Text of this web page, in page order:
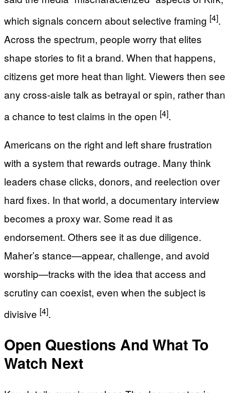
which signals concern about selective framing [4].
Across the spectrum, people worry that elites
shape stories to fit a brand. When that happens,
citizens get more heat than light. Viewers then see
any cross-aisle talk as betrayal or spin, rather than
a chance to test claims in the open [4].
Americans on the right and left share frustration
with a system that rewards outrage. Many think
leaders chase clicks, donors, and reelection over
hard fixes. In that world, a documentary interview
becomes a proxy war. Some read it as
endorsement. Others see it as due diligence.
Maher’s stance—appear, challenge, and avoid
worship—tracks with the idea that access and
scrutiny can coexist, even when the subject is
divisive [4].
Open Questions And What To
Watch Next